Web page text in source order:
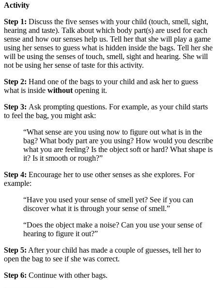
Activity
Step 1: Discuss the five senses with your child (touch, smell, sight,
hearing and taste). Talk about which body part(s) are used for each
sense and how our senses help us. Tell her that she will play a game
using her senses to guess what is hidden inside the bags. Tell her she
will be using the senses of touch, smell, sight and hearing. She will
not be using her sense of taste for this activity.
Step 2: Hand one of the bags to your child and ask her to guess
what is inside without opening it.
Step 3: Ask prompting questions. For example, as your child starts
to feel the bag, you might ask:
“What sense are you using now to figure out what is in the
bag? What body part are you using? How would you describe
what you are feeling? Is the object soft or hard? What shape is
it? Is it smooth or rough?”
Step 4: Encourage her to use other senses as she explores. For
example:
“Have you used your sense of smell yet? See if you can
discover what it is through your sense of smell.”
“Does the object make a noise? Can you use your sense of
hearing to figure it out?”
Step 5: After your child has made a couple of guesses, tell her to
open the bag to see if she was correct.
Step 6: Continue with other bags.